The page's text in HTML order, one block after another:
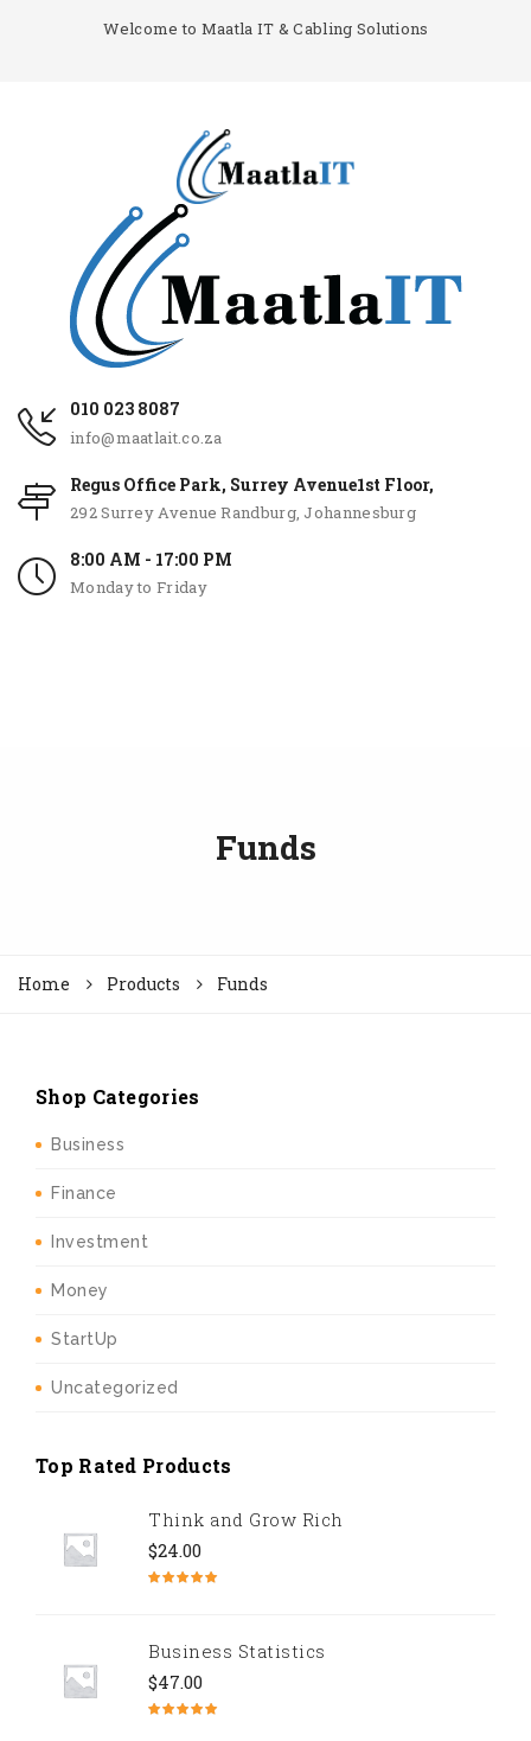
Welcome to Maatla IT & Cabling Solutions
010 023 8087
info@maatlait.co.za
Regus Office Park, Surrey Avenue1st Floor,
292 Surrey Avenue Randburg, Johannesburg
8:00 AM - 17:00 PM
Monday to Friday
Funds
Home Products Funds
Shop Categories
Business
Finance
Investment
Money
StartUp
Uncategorized
Top Rated Products
Think and Grow Rich
$24.00
Business Statistics
$47.00